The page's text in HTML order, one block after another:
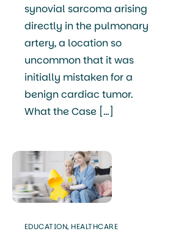
synovial sarcoma arising
directly in the pulmonary
artery, a location so
uncommon that it was
initially mistaken for a
benign cardiac tumor.
What the Case […]
EDUCATION, HEALTHCARE